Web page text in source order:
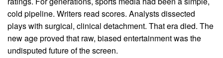
cold pipeline. Writers read scores. Analysts dissected
plays with surgical, clinical detachment. That era died. The
new age proved that raw, biased entertainment was the
undisputed future of the screen.